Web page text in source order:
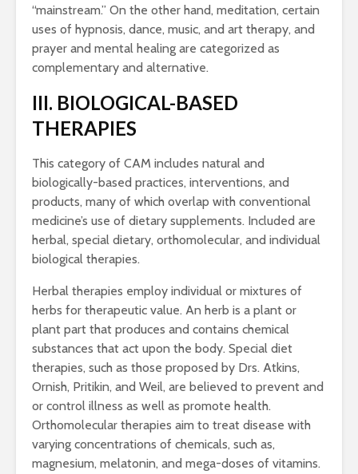
“mainstream.” On the other hand, meditation, certain
uses of hypnosis, dance, music, and art therapy, and
prayer and mental healing are categorized as
complementary and alternative.
III. BIOLOGICAL-BASED
THERAPIES
This category of CAM includes natural and
biologically-based practices, interventions, and
products, many of which overlap with conventional
medicine’s use of dietary supplements. Included are
herbal, special dietary, orthomolecular, and individual
biological therapies.
Herbal therapies employ individual or mixtures of
herbs for therapeutic value. An herb is a plant or
plant part that produces and contains chemical
substances that act upon the body. Special diet
therapies, such as those proposed by Drs. Atkins,
Ornish, Pritikin, and Weil, are believed to prevent and
or control illness as well as promote health.
Orthomolecular therapies aim to treat disease with
varying concentrations of chemicals, such as,
magnesium, melatonin, and mega-doses of vitamins.